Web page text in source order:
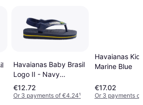
Havaianas Baby Brasil
Logo II - Navy
Blue/Citrus Yellow
€12.72
Or 3 payments of €4.24¹
Havaianas
Marine Blue
€17.02
Or 3 payments